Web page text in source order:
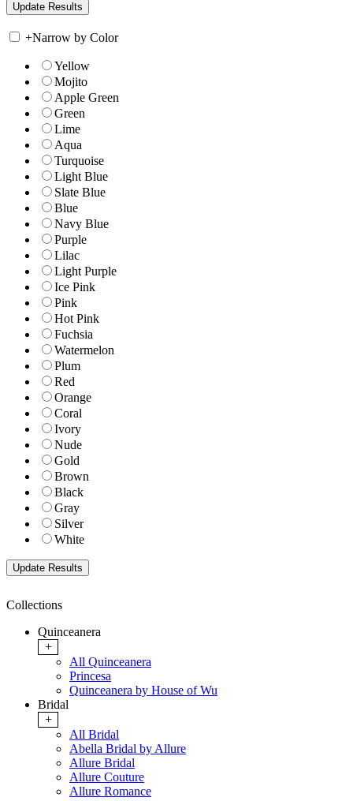
+Narrow by Color
Yellow
Mojito
Apple Green
Green
Lime
Aqua
Turquoise
Light Blue
Slate Blue
Blue
Navy Blue
Purple
Lilac
Light Purple
Ice Pink
Pink
Hot Pink
Fuchsia
Watermelon
Plum
Red
Orange
Coral
Ivory
Nude
Gold
Brown
Black
Gray
Silver
White
Collections
Quinceanera
+
All Quinceanera
Princesa
Quinceanera by House of Wu
Bridal
+
All Bridal
Abella Bridal by Allure
Allure Bridal
Allure Couture
Allure Romance